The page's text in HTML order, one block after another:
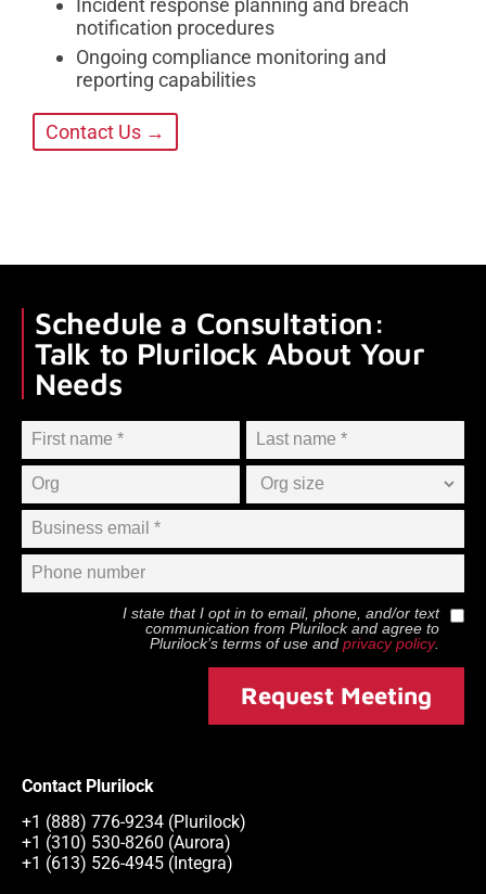
Incident response planning and breach
notification procedures
Ongoing compliance monitoring and
reporting capabilities
Contact Us →
Schedule a Consultation:
Talk to Plurilock About Your
Needs
I state that I opt in to email, phone, and/or text
communication from Plurilockand agree to
Plurilock’s terms of use and privacy policy.
Request Meeting
Contact Plurilock
+1 (888) 776-9234 (Plurilock)
+1 (310) 530-8260 (Aurora)
+1 (613) 526-4945 (Integra)